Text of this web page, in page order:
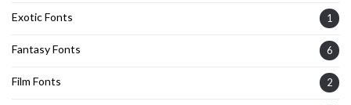
Exotic Fonts 1
Fantasy Fonts 6
Film Fonts 2